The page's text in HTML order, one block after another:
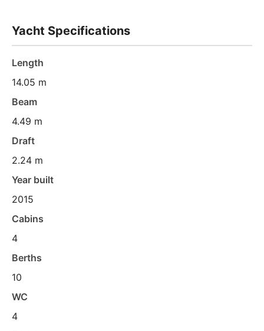
Yacht Specifications
Length
14.05 m
Beam
4.49 m
Draft
2.24 m
Year built
2015
Cabins
4
Berths
10
WC
4